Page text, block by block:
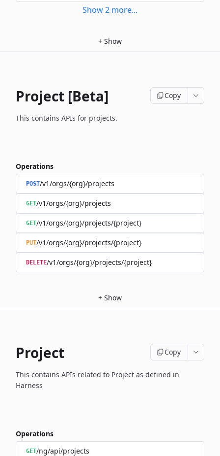
Show2 more...
+ Show
Project [Beta] Copy
This contains APIs for projects.
Operations
POST/v1/orgs/{org}/projects
GET/v1/orgs/{org}/projects
GET/v1/orgs/{org}/projects/{project}
PUT/v1/orgs/{org}/projects/{project}
DELETE/v1/orgs/{org}/projects/{project}
+ Show
Project Copy
This contains APIs related to Project as defined in
Harness
Operations
GET/ng/api/projects